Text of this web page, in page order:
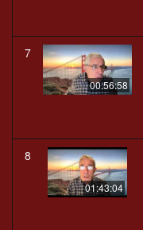
7
00:56:58
8
01:43:04